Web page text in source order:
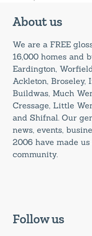
About us
We are a FREE
16,000 homes and
Eardington,
Ackleton, Broseley,
Buildwas, Much
Cressage, Little
and Shifnal. Our
news, events,
2006 have made
community.
Follow us